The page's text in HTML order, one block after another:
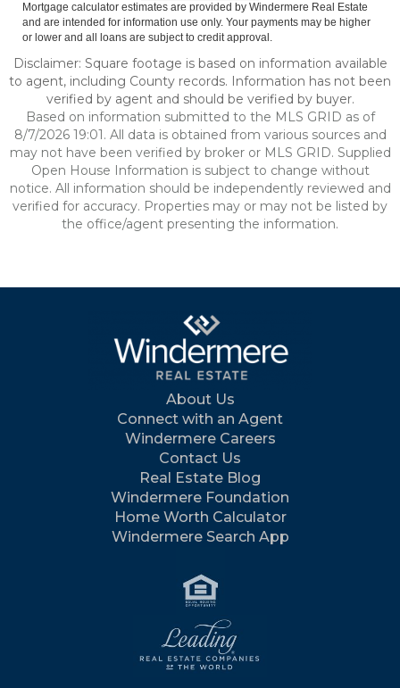
Mortgage calculator estimates are provided by Windermere Real Estate
and are intended for information use only. Your payments may be higher
or lower and all loans are subject to credit approval.
Disclaimer: Square footage is based on information available
to agent, including County records. Information has not been
verified by agent and should be verified by buyer.
Based on information submitted to the MLS GRID as of
8/7/2026 19:01. All data is obtained from various sources and
may not have been verified by broker or MLS GRID. Supplied
Open House Information is subject to change without
notice. All information should be independently reviewed and
verified for accuracy. Properties may or may not be listed by
the office/agent presenting the information.
About Us
Connect with an Agent
Windermere Careers
Contact Us
Real Estate Blog
Windermere Foundation
Home Worth Calculator
Windermere Search App